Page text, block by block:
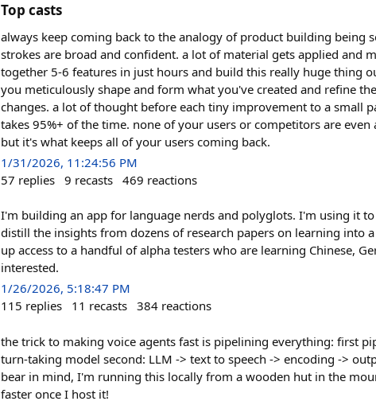
Top casts
always keep coming back to the analogy of product building being
strokes are broad and confident. a lot of material gets applied and
together 5-6 features in just hours and build this really huge thing
you meticulously shape and form what you've created and refine
changes. a lot of thought before each tiny improvement to a small
takes 95%+ of the time. none of your users or competitors are
but it's what keeps all of your users coming back.
1/31/2026, 11:24:56 PM
57 replies 9 recasts 469 reactions
I'm building an app for language nerds and polyglots. I'm using it
distill the insights from dozens of research papers on learning into
up access to a handful of alpha testers who are learning Chinese,
interested.
1/26/2026, 5:18:47 PM
115 replies 11 recasts 384 reactions
the trick to making voice agents fast is pipelining everything: first
turn-taking model second: LLM -> text to speech -> encoding ->
bear in mind, I'm running this locally from a wooden hut in the
faster once I host it!